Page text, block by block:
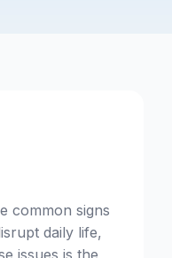
common signs
daily life,
issues is the